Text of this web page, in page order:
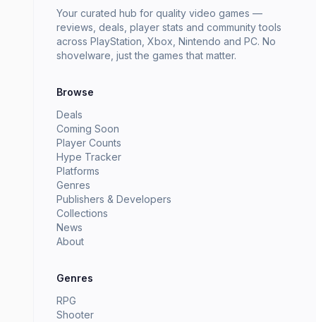
Your curated hub for quality video games —
reviews, deals, player stats and community tools
across PlayStation, Xbox, Nintendo and PC. No
shovelware, just the games that matter.
Browse
Deals
Coming Soon
Player Counts
Hype Tracker
Platforms
Genres
Publishers & Developers
Collections
News
About
Genres
RPG
Shooter